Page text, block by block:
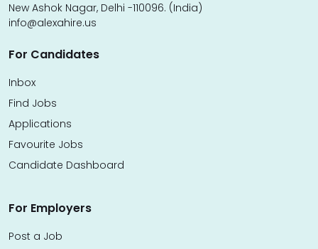
New Ashok Nagar, Delhi -110096. (India)
info@alexahire.us
For Candidates
Inbox
Find Jobs
Applications
Favourite Jobs
Candidate Dashboard
For Employers
Post a Job